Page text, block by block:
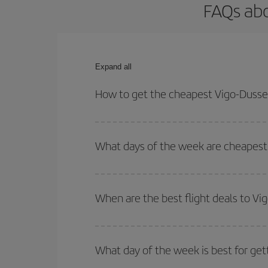
FAQs
Expand all
How to get the cheapest Vigo-
your outbound and return flight.
What days of the week are
of. We'll show you the cheapest flights not only
deal. And be sure to look carefully at the
When are the best flight deals to
Besides, if you're thinking about a weekend
What day of the week is best for